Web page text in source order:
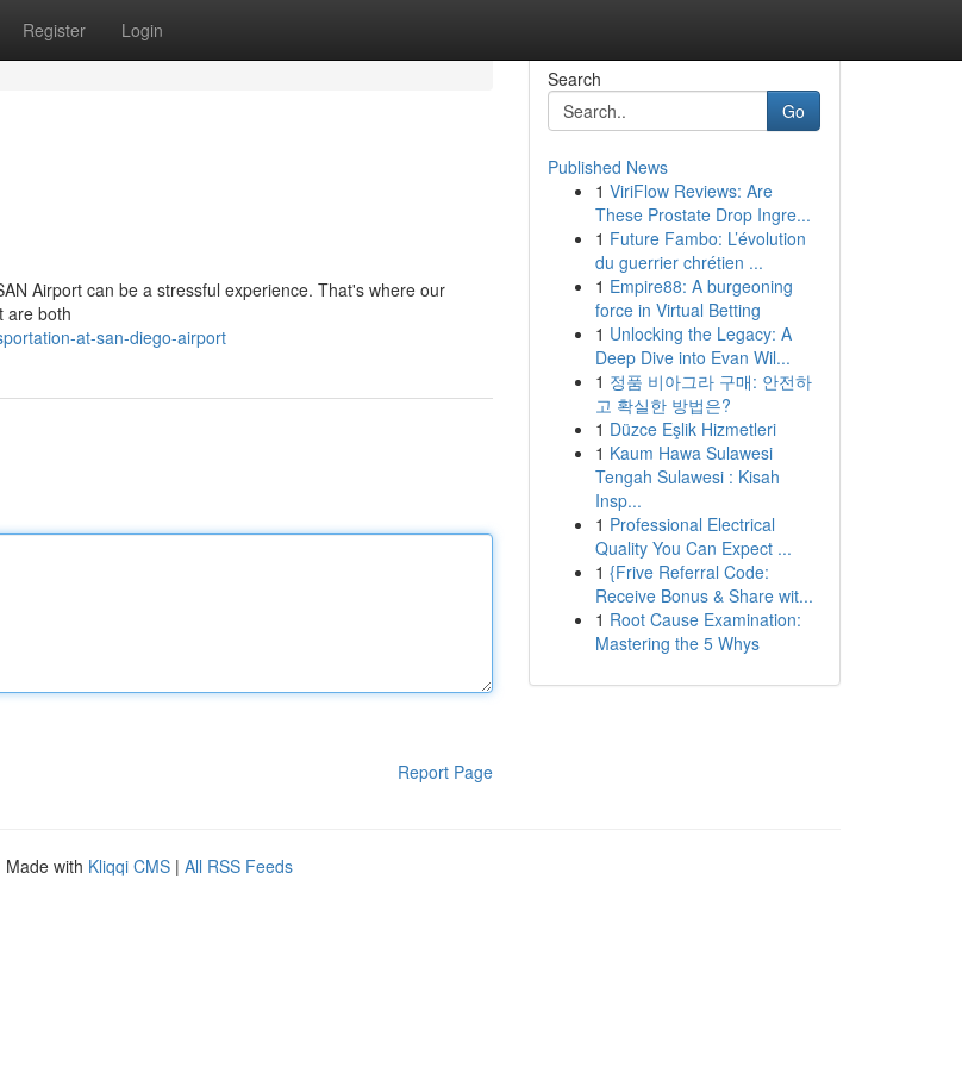
Register Login
Airport can be a stressful experience. That's where our
are both
at-san-diego-airport
Report Page
Search
Go
Published News
1 ViriFlow Reviews: Are
These Prostate Drop Ingre...
1 Future Fambo: L’évolution
du guerrier chrétien ...
1 Empire88: A burgeoning
force in Virtual Betting
1 Unlocking the Legacy: A
Deep Dive into Evan Wil...
1 정품 비아그라 구매: 안전하
고 확실한 방법은?
1 Düzce Eşlik Hizmetleri
1 Kaum Hawa Sulawesi
Tengah Sulawesi : Kisah
Insp...
1 Professional Electrical
Quality You Can Expect ...
1 {Frive Referral Code:
Receive Bonus & Share wit...
1 Root Cause Examination:
Mastering the 5 Whys
Made with Kliqqi CMS | All RSS Feeds